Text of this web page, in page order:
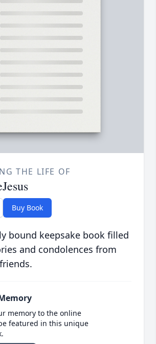
THE LIFE OF
Buy Book
bound keepsake book filled
and condolences from
memory to the online
featured in this unique